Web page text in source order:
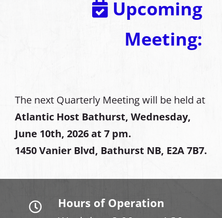
Upcoming
Meeting:
The next Quarterly Meeting will be held at
Atlantic Host Bathurst, Wednesday,
June 10th, 2026 at 7 pm.
1450 Vanier Blvd, Bathurst NB, E2A 7B7.
Hours of Operation